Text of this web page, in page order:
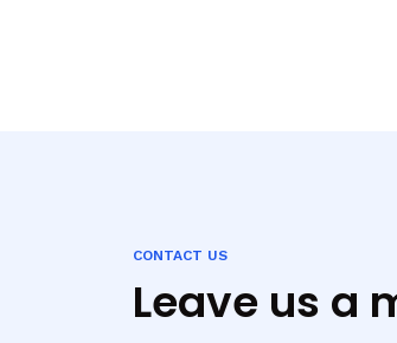
CONTACT US
Leave us a